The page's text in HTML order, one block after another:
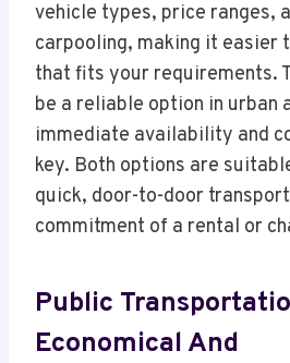
vehicle types, price ranges,
carpooling, making it easier
that fits your requirements.
be a reliable option in urban
immediate availability and
key. Both options are
quick, door-to-door
commitment of a rental or
Public
Economical And